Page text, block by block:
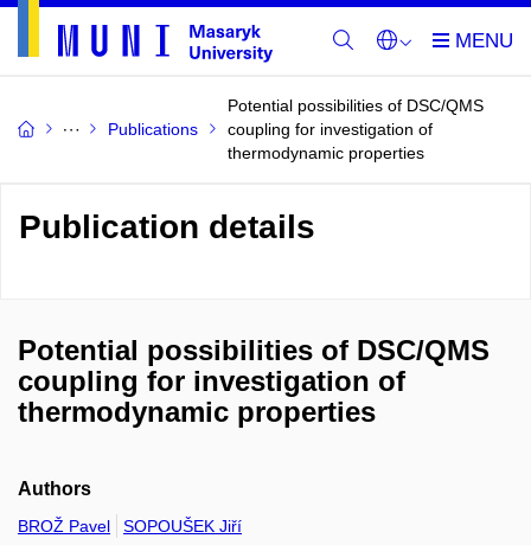
Publications
Potential possibilities of DSC/QMS
coupling for investigation of
thermodynamic properties
Publication details
Potential possibilities of DSC/QMS
coupling for investigation of
thermodynamic properties
Authors
BROŽ Pavel SOPOUŠEK Jiří